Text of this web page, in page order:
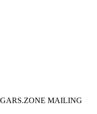
MAILING